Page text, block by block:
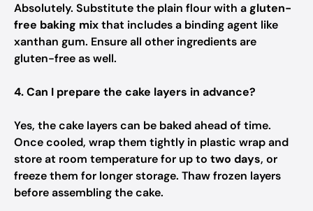
Absolutely. Substitute the plain flour with agluten-
free baking mixthat includes a binding agent like
xanthan gum. Ensure all other ingredients are
gluten-free as well.
4. Can I prepare the cake layers in advance?
Yes, the cake layers can be baked ahead of time.
Once cooled, wrap them tightly in plastic wrap and
store at room temperature for up to two days, or
freeze them for longer storage. Thaw frozen layers
before assembling the cake.